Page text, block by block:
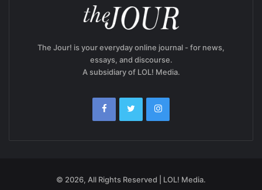
The Jour! is your everyday online journal - for news,
essays, and discourse.
A subsidiary of LOL! Media.
© 2026, All Rights Reserved | LOL! Media.